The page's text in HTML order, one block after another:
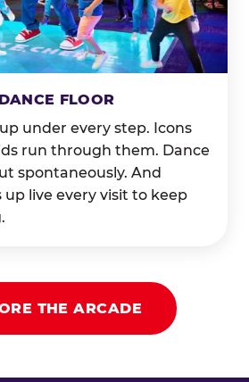
FLOOR
under every step. Icons
run through them. Dance
spontaneously. And
up live every visit to keep
THE ARCADE